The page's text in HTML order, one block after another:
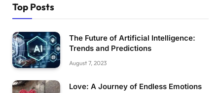
Top Posts
The Future of Artificial Intelligence:
Trends and Predictions
August 7, 2023
Love: A Journey of Endless Emotions